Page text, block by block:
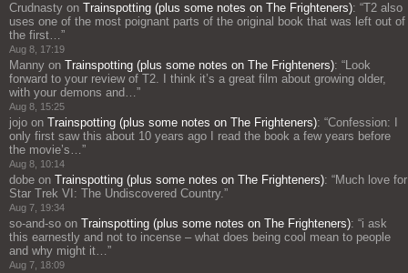
Crudnasty on Trainspotting (plus some notes on The Frighteners): “T2 also
uses one of the most poignant parts of the original book that was left out of
the first…”
Aug 8, 17:19
Manny on Trainspotting (plus some notes on The Frighteners): “Look
forward to your review of T2. I think it’s a great film about growing older,
with your demons and…”
Aug 8, 15:25
jojo on Trainspotting (plus some notes on The Frighteners): “Confession: I
only first saw this about 10 years ago I read the book a few years before
the movie’s…”
Aug 8, 10:14
dobe on Trainspotting (plus some notes on The Frighteners): “Much love for
Star Trek VI: The Undiscovered Country.”
Aug 7, 19:34
so-and-so on Trainspotting (plus some notes on The Frighteners): “i ask
this earnestly and not to incense – what does being cool mean to people
and why might it…”
Aug 7, 18:09